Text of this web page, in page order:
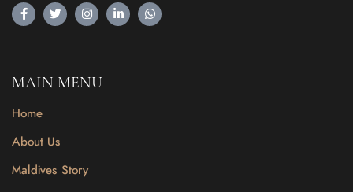
MAIN MENU
Home
About Us
Maldives Story